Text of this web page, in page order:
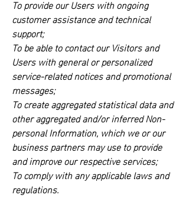
To provide our Users with ongoing
customer assistance and technical
support;
To be able to contact our Visitors and
Users with general or personalized
service-related notices and promotional
messages;
To create aggregated statistical data and
other aggregated and/or inferred Non-
personal Information, which we or our
business partners may use to provide
and improve our respective services;
To comply with any applicable laws and
regulations.